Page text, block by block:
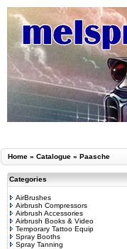
Home » Catalogue » Paasche
Categories
AirBrushes
Airbrush Compressors
Airbrush Accessories
Airbrush Books & Video
Temporary Tattoo Equip
Spray Booths
Spray Tanning